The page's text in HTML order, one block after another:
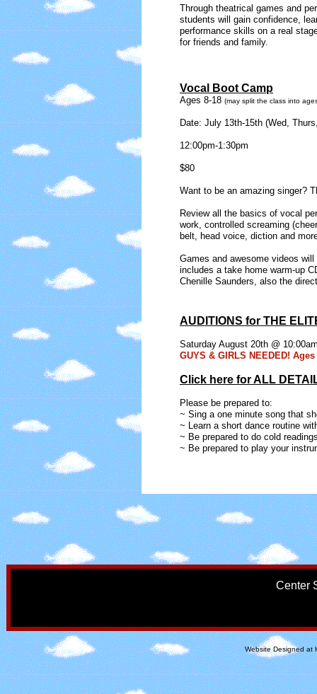
Through theatrical games and
students will gain confidence,
performance skills on a real
for friends and family.
Vocal Boot Camp
Ages 8-18 (may split the class into
Date: July 13th-15th (Wed,
12:00pm-1:30pm
$80
Want to be an amazing singer?
Review all the basics of vocal
work, controlled screaming
belt, head voice, diction and
Games and awesome videos
includes a take home warm-up
Chenille Saunders, also the
AUDITIONS for THE
Saturday August 20th @
GUYS & GIRLS NEEDED! Ages
Click here for ALL
Please be prepared to:
~ Sing a one minute song that
~ Learn a short dance routine
~ Be prepared to do cold
~ Be prepared to play your
Center
Website Designedat